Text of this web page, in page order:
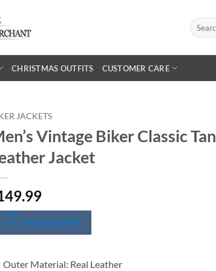
Search
for:
CHRISTMAS OUTFITS CUSTOMER CARE
JACKETS
Vintage Biker Classic Tan
Jacket
SIZE CHART
Outer Material: Real Leather